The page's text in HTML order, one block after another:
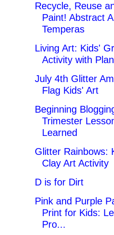
Recycle, Reuse
Paint! Abstract
Temperas
Living Art: Kids'
Activity with
July 4th Glitter
Flag Kids' Art
Beginning
Trimester
Learned
Glitter Rainbows:
Clay Art Activity
D is for Dirt
Pink and Purple
Print for Kids:
Pro...